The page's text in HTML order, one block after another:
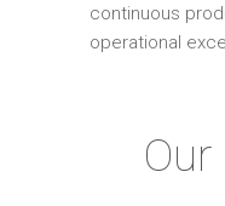
continuous
operational